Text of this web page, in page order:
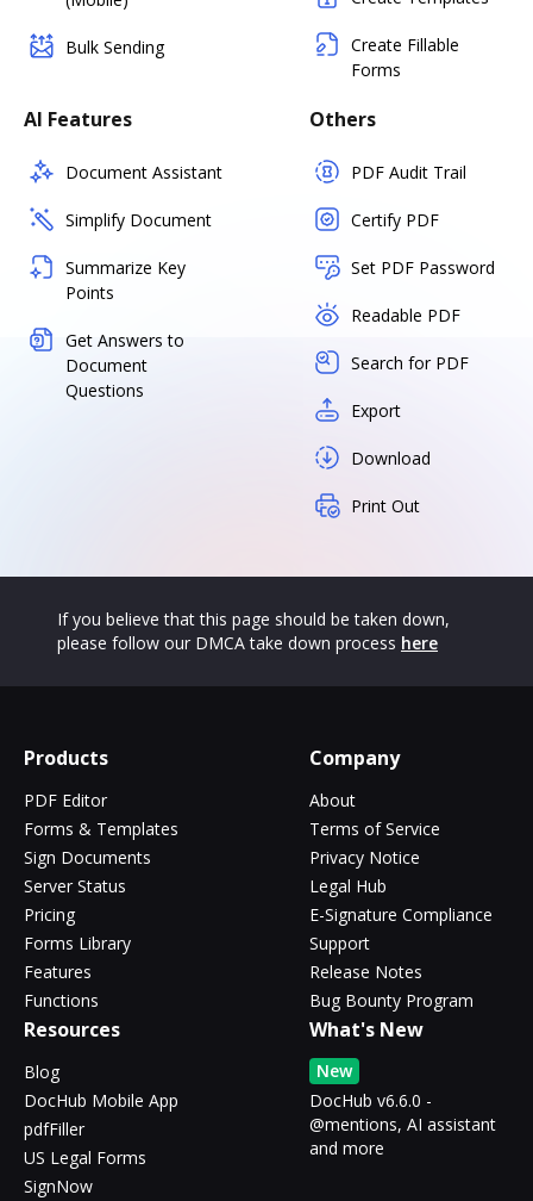
Bulk Sending
Create Fillable
Forms
AI Features
Document Assistant
Simplify Document
Summarize Key
Points
Get Answers to
Document
Questions
Others
PDF Audit Trail
Certify PDF
Set PDF Password
Readable PDF
Search for PDF
Export
Download
Print Out
If you believe that this page should be taken down,
please follow our DMCA take down process here
Products
PDF Editor
Forms & Templates
Sign Documents
Server Status
Pricing
Forms Library
Features
Functions
Company
About
Terms of Service
Privacy Notice
Legal Hub
E-Signature Compliance
Support
Release Notes
Bug Bounty Program
Resources
Blog
DocHub Mobile App
pdfFiller
US Legal Forms
SignNow
What's New
New
DocHub v6.6.0 -
@mentions, AI assistant
and more